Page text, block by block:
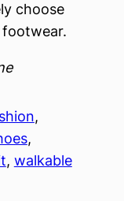
choose
, walkable